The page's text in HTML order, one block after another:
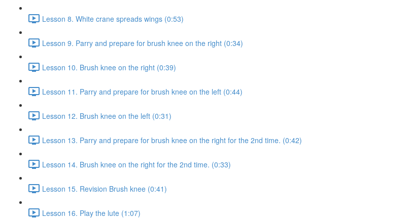
Lesson 8. White crane spreads wings (0:53)
Lesson 9. Parry and prepare for brush knee on the right (0:34)
Lesson 10. Brush knee on the right (0:39)
Lesson 11. Parry and prepare for brush knee on the left (0:44)
Lesson 12. Brush knee on the left (0:31)
Lesson 13. Parry and prepare for brush knee on the right for the 2nd time. (0:42)
Lesson 14. Brush knee on the right for the 2nd time. (0:33)
Lesson 15. Revision Brush knee (0:41)
Lesson 16. Play the lute (1:07)